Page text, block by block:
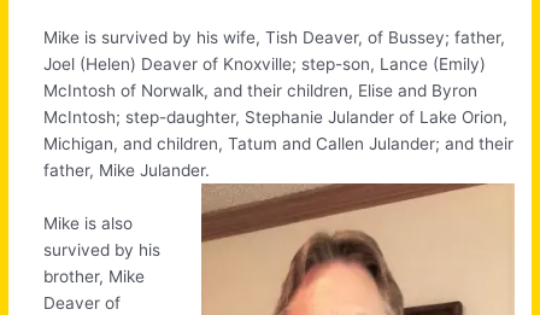
Mike is survived by his wife, Tish Deaver, of Bussey; father,
Joel (Helen) Deaver of Knoxville; step-son, Lance (Emily)
McIntosh of Norwalk, and their children, Elise and Byron
McIntosh; step-daughter, Stephanie Julander of Lake Orion,
Michigan, and children, Tatum and Callen Julander; and their
father, Mike Julander.
Mike is also
survived by his
brother, Mike
Deaver of